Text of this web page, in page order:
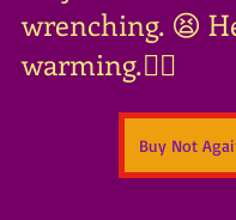
wrenching. 😫
warming.❤️‍🔥
Buy Not